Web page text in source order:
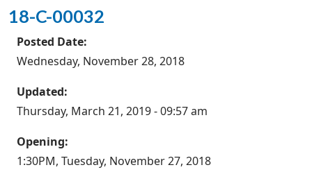
18-C-00032
Posted Date:
Wednesday, November 28, 2018
Updated:
Thursday, March 21, 2019 - 09:57 am
Opening:
1:30PM, Tuesday, November 27, 2018